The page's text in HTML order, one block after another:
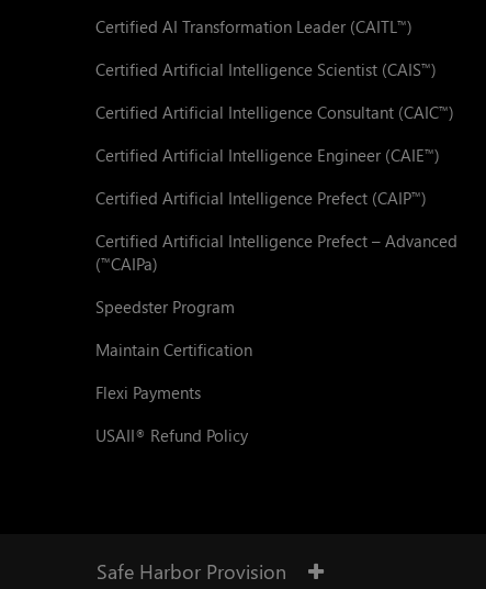
Certified AI Transformation Leader (CAITL ™)
Certified Artificial Intelligence Scientist (CAIS™)
Certified Artificial Intelligence Consultant (CAIC™)
Certified Artificial Intelligence Engineer (CAIE™)
Certified Artificial Intelligence Prefect (CAIP™)
Certified Artificial Intelligence Prefect – Advanced
(™CAIPa)
Speedster Program
Maintain Certification
Flexi Payments
USAII® Refund Policy
Safe Harbor Provision